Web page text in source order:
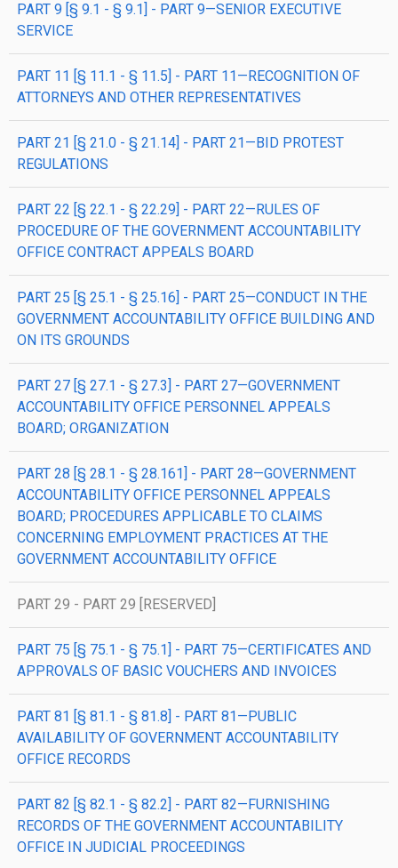
PART 9 [§ 9.1 - § 9.1] - PART 9—SENIOR EXECUTIVE
SERVICE
PART 11 [§ 11.1 - § 11.5] - PART 11—RECOGNITION OF
ATTORNEYS AND OTHER REPRESENTATIVES
PART 21 [§ 21.0 - § 21.14] - PART 21—BID PROTEST
REGULATIONS
PART 22 [§ 22.1 - § 22.29] - PART 22—RULES OF
PROCEDURE OF THE GOVERNMENT ACCOUNTABILITY
OFFICE CONTRACT APPEALS BOARD
PART 25 [§ 25.1 - § 25.16] - PART 25—CONDUCT IN THE
GOVERNMENT ACCOUNTABILITY OFFICE BUILDING AND
ON ITS GROUNDS
PART 27 [§ 27.1 - § 27.3] - PART 27—GOVERNMENT
ACCOUNTABILITY OFFICE PERSONNEL APPEALS
BOARD; ORGANIZATION
PART 28 [§ 28.1 - § 28.161] - PART 28—GOVERNMENT
ACCOUNTABILITY OFFICE PERSONNEL APPEALS
BOARD; PROCEDURES APPLICABLE TO CLAIMS
CONCERNING EMPLOYMENT PRACTICES AT THE
GOVERNMENT ACCOUNTABILITY OFFICE
PART 29 - PART 29 [RESERVED]
PART 75 [§ 75.1 - § 75.1] - PART 75—CERTIFICATES AND
APPROVALS OF BASIC VOUCHERS AND INVOICES
PART 81 [§ 81.1 - § 81.8] - PART 81—PUBLIC
AVAILABILITY OF GOVERNMENT ACCOUNTABILITY
OFFICE RECORDS
PART 82 [§ 82.1 - § 82.2] - PART 82—FURNISHING
RECORDS OF THE GOVERNMENT ACCOUNTABILITY
OFFICE IN JUDICIAL PROCEEDINGS